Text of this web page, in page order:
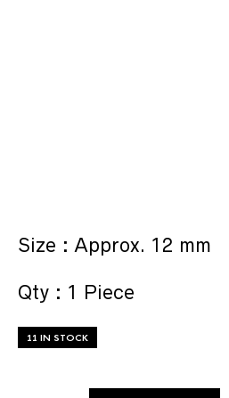
Size : Approx. 12 mm
Qty : 1 Piece
11 IN STOCK